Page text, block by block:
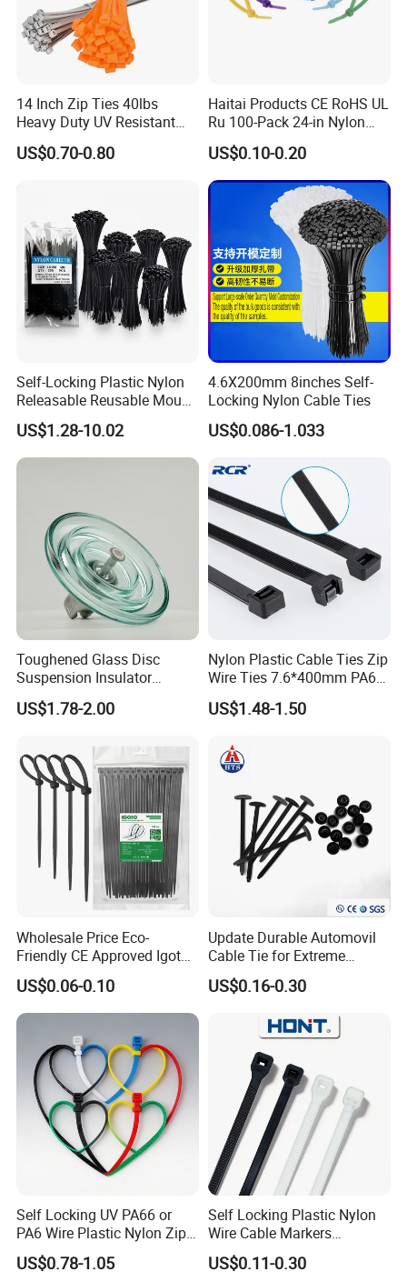
14 Inch Zip Ties 40lbs
Heavy Duty UV Resistant
Nylon Cable Ties
US$0.70-0.80
Haitai Products CE RoHS UL
Ru 100-Pack 24-in Nylon
Cable Ties
US$0.10-0.20
Self-Locking Plastic Nylon
Releasable Reusable Mount
Cable Marker Zip Cable Tie
US$1.28-10.02
4.6X200mm 8inches Self-
Locking Nylon Cable Ties
US$0.086-1.033
Toughened Glass Disc
Suspension Insulator
U50bsp for Uzbekistan
US$1.78-2.00
Nylon Plastic Cable Ties Zip
Wire Ties 7.6*400mm PA66
Black 16 Inch Heavy Duty
US$1.48-1.50
Wholesale Price Eco-
Friendly CE Approved Igoto
Customized Package Nylon
Plastic Cable Zip Tie with
High Quality
US$0.06-0.10
Update Durable Automovil
Cable Tie for Extreme
Temperatures -
100PCS/Bag
US$0.16-0.30
Self Locking UV PA66 or
PA6 Wire Plastic Nylon Zip
Wire Cable Marker Tie with
US$0.78-1.05
Self Locking Plastic Nylon
Wire Cable Markers
Reusable Releasable
US$0.11-0.30